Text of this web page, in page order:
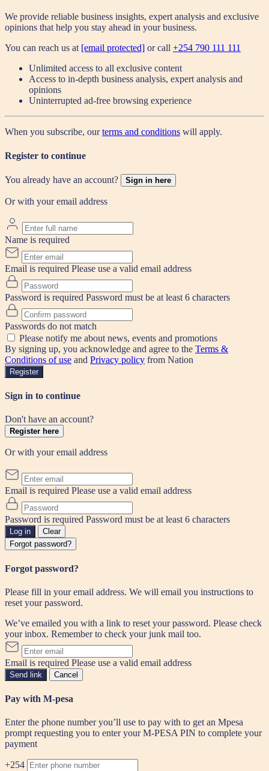
We provide reliable business insights, expert analysis and exclusive
opinions that help you stay ahead in your business.
You can reach us at [email protected] or call +254 790 111 111
Unlimited access to all exclusive content
Access to in-depth business analysis, expert analysis and
opinions
Uninterrupted ad-free browsing experience
When you subscribe, ourterms and conditions will apply.
Register to continue
You already have an account? Sign in here
Or with your email address
Name is required
Email is required Please use a valid email address
Password is required Password must be at least 6 characters
Passwords do not match
Please notify me about news, events and promotions
By signing up, you acknowledge and agree to the Terms &
Conditions of use and Privacy policy from Nation
Register
Sign in to continue
Don't have an account?
Register here
Or with your email address
Email is required Please use a valid email address
Password is required Password must be at least 6 characters
Log in
Clear
Forgot password?
Forgot password?
Please fill in your email address. We will email you instructions to
reset your password.
We’ve emailed you with a link to reset your password. Please check
your inbox. Remember to check your junk mail too.
Email is required Please use a valid email address
Send link Cancel
Pay with M-pesa
Enter the phone number you’ll use to pay with to get an Mpesa
prompt requesting you to enter your M-PESA PIN to complete your
payment
+254